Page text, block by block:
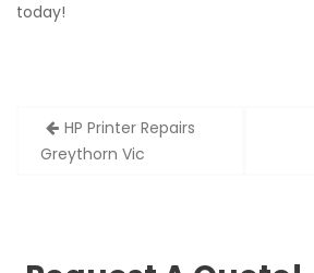
today!
Post
navigation
HP Printer Repairs
Greythorn Vic